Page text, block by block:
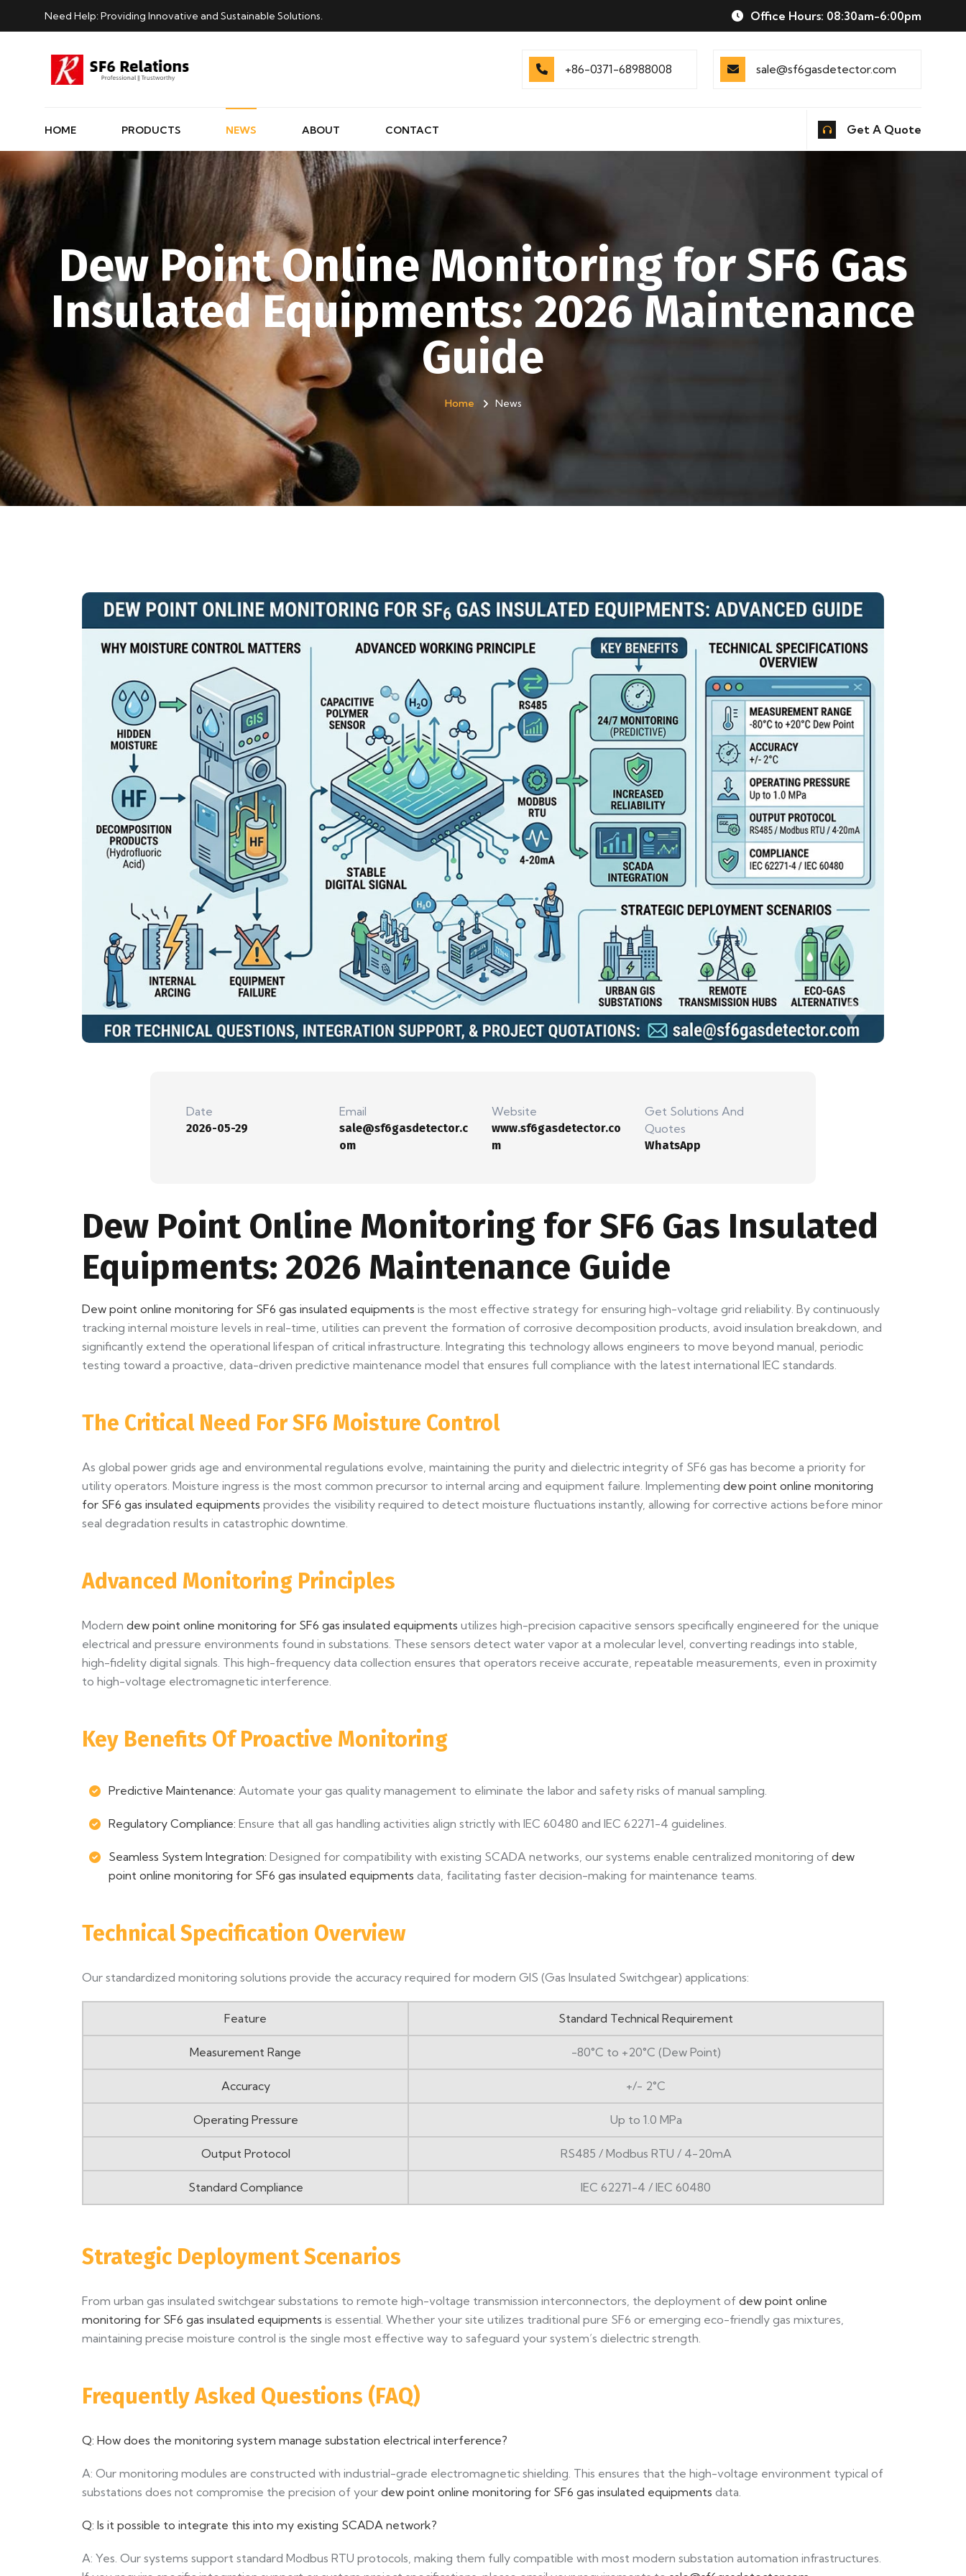
Need Help: Providing Innovative and Sustainable Solutions. Office Hours: 08:30am-6:00pm
+86-0371-68988008 sale@sf6gasdetector.com
HOME PRODUCTS NEWS ABOUT CONTACT Get A Quote
Dew Point Online Monitoring for SF6 Gas
Insulated Equipments: 2026 Maintenance
Guide
Home News
Date
2026-05-29
Email
sale@sf6gasdetector.c
om
Website
www.sf6gasdetector.co
m
Get Solutions And
Quotes
WhatsApp
Dew Point Online Monitoring for SF6 Gas Insulated
Equipments: 2026 Maintenance Guide
Dew point online monitoring for SF6 gas insulated equipments is the most effective strategy for ensuring high-voltage grid reliability. By continuously
tracking internal moisture levels in real-time, utilities can prevent the formation of corrosive decomposition products, avoid insulation breakdown, and
significantly extend the operational lifespan of critical infrastructure. Integrating this technology allows engineers to move beyond manual, periodic
testing toward a proactive, data-driven predictive maintenance model that ensures full compliance with the latest international IEC standards.
The Critical Need For SF6 Moisture Control
As global power grids age and environmental regulations evolve, maintaining the purity and dielectric integrity of SF6 gas has become a priority for
utility operators. Moisture ingress is the most common precursor to internal arcing and equipment failure. Implementing dew point online monitoring
for SF6 gas insulated equipments provides the visibility required to detect moisture fluctuations instantly, allowing for corrective actions before minor
seal degradation results in catastrophic downtime.
Advanced Monitoring Principles
Modern dew point online monitoring for SF6 gas insulated equipments utilizes high-precision capacitive sensors specifically engineered for the unique
electrical and pressure environments found in substations. These sensors detect water vapor at a molecular level, converting readings into stable,
high-fidelity digital signals. This high-frequency data collection ensures that operators receive accurate, repeatable measurements, even in proximity
to high-voltage electromagnetic interference.
Key Benefits Of Proactive Monitoring
Predictive Maintenance: Automate your gas quality management to eliminate the labor and safety risks of manual sampling.
Regulatory Compliance: Ensure that all gas handling activities align strictly with IEC 60480 and IEC 62271-4 guidelines.
Seamless System Integration: Designed for compatibility with existing SCADA networks, our systems enable centralized monitoring of dew
point online monitoring for SF6 gas insulated equipments data, facilitating faster decision-making for maintenance teams.
Technical Specification Overview
Our standardized monitoring solutions provide the accuracy required for modern GIS (Gas Insulated Switchgear) applications:
Feature Standard Technical Requirement
Measurement Range -80°C to +20°C (Dew Point)
Accuracy +/- 2°C
Operating Pressure Up to 1.0 MPa
Output Protocol RS485 / Modbus RTU / 4-20mA
Standard Compliance IEC 62271-4 / IEC 60480
Strategic Deployment Scenarios
From urban gas insulated switchgear substations to remote high-voltage transmission interconnectors, the deployment of dew point online
monitoring for SF6 gas insulated equipments is essential. Whether your site utilizes traditional pure SF6 or emerging eco-friendly gas mixtures,
maintaining precise moisture control is the single most effective way to safeguard your system’s dielectric strength.
Frequently Asked Questions (FAQ)
Q: How does the monitoring system manage substation electrical interference?
A: Our monitoring modules are constructed with industrial-grade electromagnetic shielding. This ensures that the high-voltage environment typical of
substations does not compromise the precision of your dew point online monitoring for SF6 gas insulated equipments data.
Q: Is it possible to integrate this into my existing SCADA network?
A: Yes. Our systems support standard Modbus RTU protocols, making them fully compatible with most modern substation automation infrastructures.